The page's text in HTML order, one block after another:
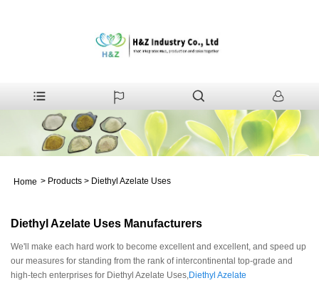
Home > Products > Diethyl Azelate Uses
Diethyl Azelate Uses Manufacturers
We'll make each hard work to become excellent and excellent, and speed up
our measures for standing from the rank of intercontinental top-grade and
high-tech enterprises for Diethyl Azelate Uses, Diethyl Azelate